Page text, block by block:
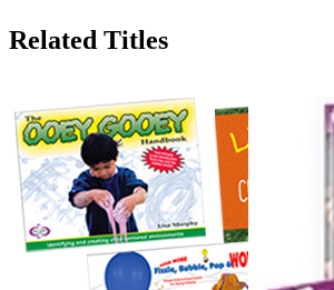
Related Titles